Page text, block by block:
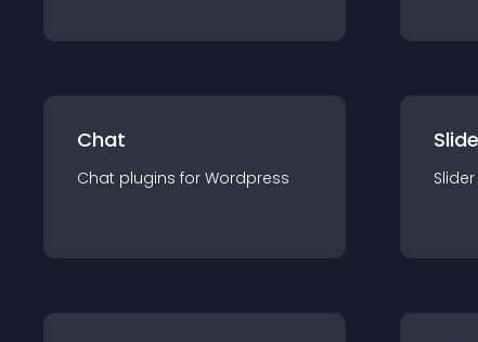
Chat
Chat plugins for Wordpress Slider